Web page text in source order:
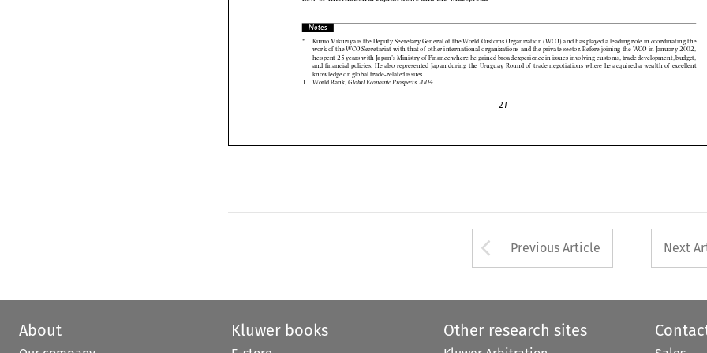

                     

                      
                   

                   

 

*
work of
	the
WCO Secretariat with that of
	other
international organizations and the private Before joining the January
2002,
spent 25 years with Japan’s Ministry of
	Finance
where he broad experience in issues involving customs, development,
budget,
and
financial policies. He represented Japan the Uruguay Round of
	 trade
where he acquired a	   wealth
of
	 excellent
knowledge	on	global	trade-related	issues.
1	    World	Bank, Global Economic Prospects 2004
Arrow button used
Previous Article Next
About Kluwer books Other research sites